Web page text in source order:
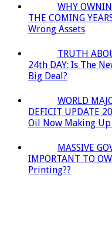
WHY
THE COMING
Wrong Assets
TRUTH
24th DAY: Is The
Big Deal?
WORLD
DEFICIT UPDATE
Oil Now Making
MASSIVE
IMPORTANT TO
Printing??